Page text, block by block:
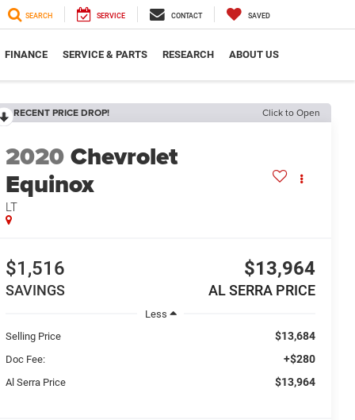
SEARCH SERVICE CONTACT SAVED
FINANCE SERVICE & PARTS RESEARCH ABOUT US
RECENT PRICE DROP! Click to Open
2020Chevrolet
Equinox
LT
$1,516
SAVINGS
$13,964
AL SERRA PRICE
Less
Selling Price
$13,684
Doc Fee: +$280
Al Serra Price $13,964